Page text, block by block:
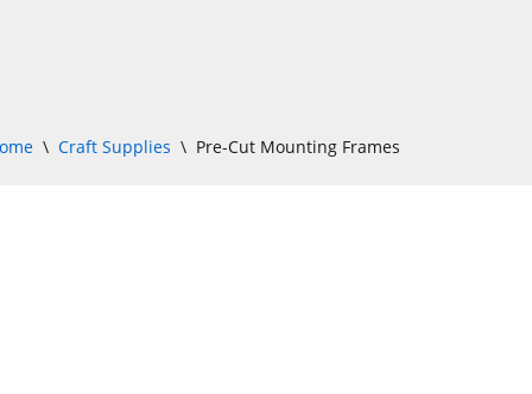
\ Craft Supplies \ Pre-Cut Mounting Frames